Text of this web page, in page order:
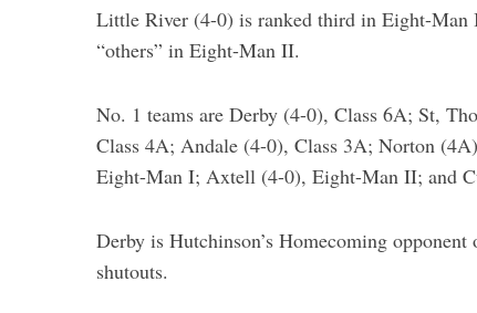
Little River (4-0) is ranked third in Eight-
“others” in Eight-Man II.
No. 1 teams are Derby (4-0), Class 6A; St,
Class 4A; Andale (4-0), Class 3A; Norton
Eight-Man I; Axtell (4-0), Eight-Man II; and
Derby is Hutchinson’s Homecoming
shutouts.